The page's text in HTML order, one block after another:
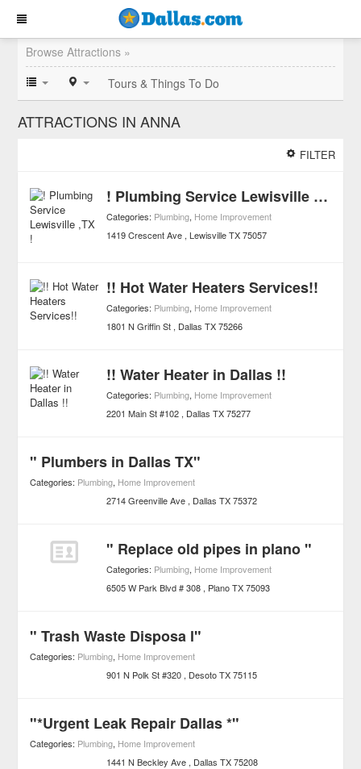
Browse Attractions »
Tours & Things To Do
ATTRACTIONS IN ANNA
FILTER
! Plumbing Service Lewisville ,TX !
Categories: Plumbing, Home Improvement
1419 Crescent Ave Lewisville TX 75057
!! Hot Water Heaters Services!!
Categories: Plumbing, Home Improvement
1801 N Griffin St
Dallas TX 75266
!! Water Heater in Dallas !!
Categories: Plumbing, Home Improvement
2201 Main St #102
Dallas TX 75277
" Plumbers in Dallas TX"
Categories: Plumbing, Home Improvement
2714 Greenville Ave
Dallas TX 75372
" Replace old pipes in plano "
Categories: Plumbing, Home Improvement
6505 W Park Blvd # 308
Plano TX 75093
" Trash Waste Disposa l"
Categories: Plumbing, Home Improvement
901 N Polk St #320
Desoto TX 75115
"*Urgent Leak Repair Dallas *"
Categories: Plumbing, Home Improvement
1441 N Beckley Ave
Dallas TX 75208